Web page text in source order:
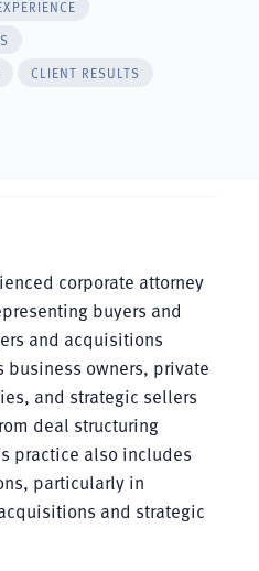
CLIENT RESULTS
corporate attorney
buyers and
and acquisitions
owners, private
and strategic sellers
deal structuring
practice also includes
particularly in
and strategic